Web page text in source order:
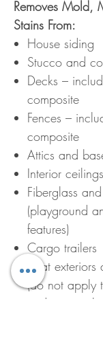
Removes Mold,
Stains From:
House siding
Stucco and
Decks –
composite
Fences –
composite
Attics and
Interior
Fiberglass
(playground
features)
Cargo trailers
Boat exteriors
(do not apply
and many